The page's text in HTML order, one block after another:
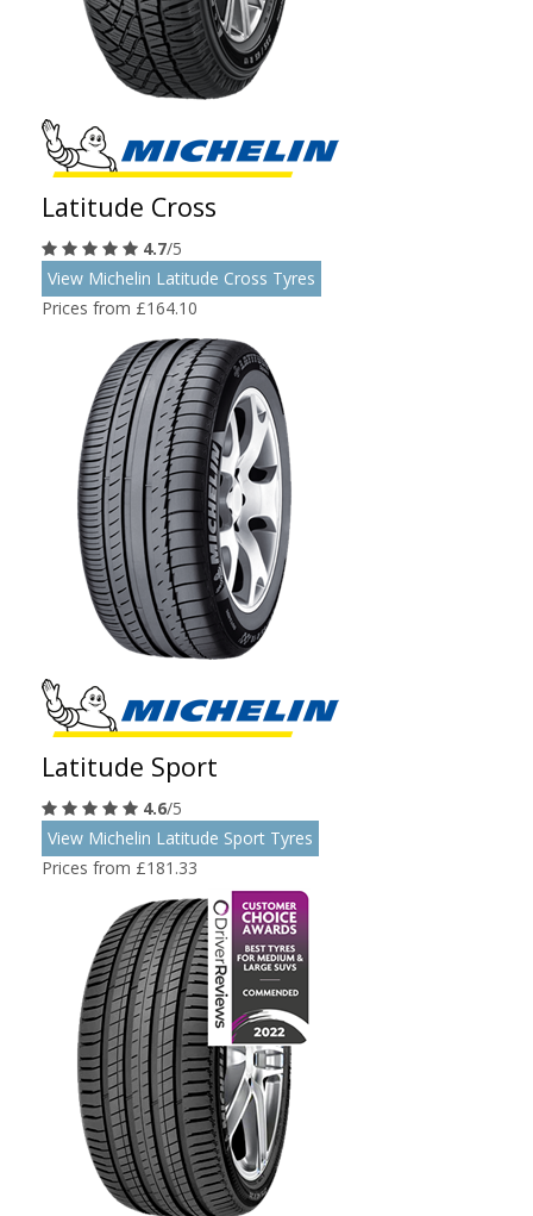
Latitude Cross
4.7/5
View Michelin Latitude Cross Tyres
Prices from £164.10
Latitude Sport
4.6/5
View Michelin Latitude Sport Tyres
Prices from £181.33